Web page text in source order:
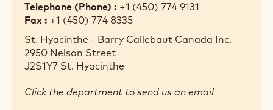
Telephone (Phone)
+1 (450) 774 9131
Fax
+1 (450) 774 8335
St. Hyacinthe - Barry Callebaut Canada Inc.
2950 Nelson Street
J2S1Y7 St. Hyacinthe
Click the department to send us an email